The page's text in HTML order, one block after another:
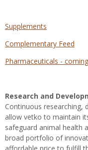
Supplements
Complementary Feed
Pharmaceuticals -
Research and
Continuous researching,
allow vetko to maintain
safeguard animal health
broad portfolio of